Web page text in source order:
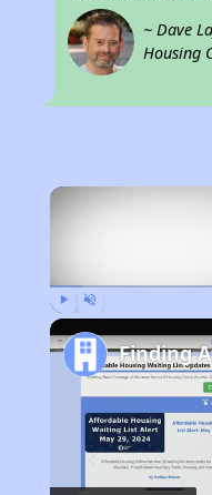
~ Dave
Housing